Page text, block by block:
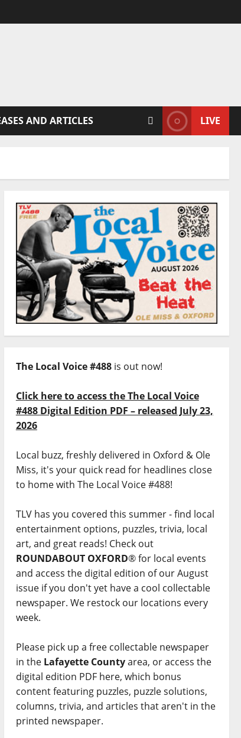
AND ARTICLES LIVE
The Local Voice #488is out now!
Click here to access the The Local Voice
#488 Digital Edition PDF – released July 23,
2026
Local buzz, freshly delivered in Oxford & Ole
Miss, it's your quick read for headlines close
to home with The Local Voice #488!
TLV has you covered this summer - find local
entertainment options, puzzles, trivia, local
art, and great reads! Check out
ROUNDABOUT OXFORD® for local events
and access the digital edition of our August
issue if you don't yet have a cool collectable
newspaper. We restock our locations every
week.
Please pick up a free collectable newspaper
in the Lafayette Countyarea, or access the
digital edition PDF here, which bonus
content featuring puzzles, puzzle solutions,
columns, trivia, and articles that aren't in the
printed newspaper.